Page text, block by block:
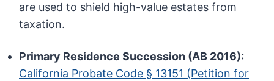
are used to shield high-value estates from
taxation.
Primary Residence Succession (AB 2016):
California Probate Code § 13151 (Petition for